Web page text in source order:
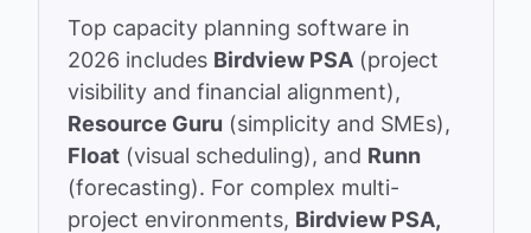
Top capacity planning software in
2026 includes Birdview PSA(project
visibility and financial alignment),
Resource Guru (simplicity and SMEs),
Float(visual scheduling), and Runn
(forecasting). For complex multi-
project environments, Birdview PSA,